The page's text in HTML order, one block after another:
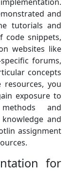
and
tutorials and
code snippets,
websites like
forums,
concepts
you
exposure to
and
and
assignment
for